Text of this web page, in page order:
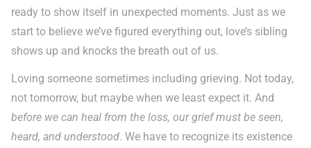
ready to show itself in unexpected moments. Just as we
start to believe we’ve figured everything out, love’s sibling
shows up and knocks the breath out of us.
Loving someone sometimes including grieving. Not today,
not tomorrow, but maybe when we least expect it. And
before we can heal from the loss, our grief must be seen,
heard, and understood. We have to recognize its existence